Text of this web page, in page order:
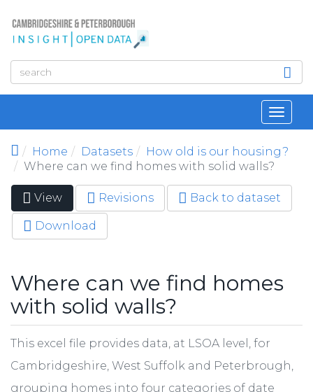
Home
Datasets
How old is our housing?
Where can we find homes with solid walls?
Primary tabs
View (active
tab)
Revisions Back to dataset
Download
Where can we find homes
with solid walls?
This excel file provides data, at LSOA level, for
Cambridgeshire, West Suffolk and Peterbrough,
grouping homes into four categories of date